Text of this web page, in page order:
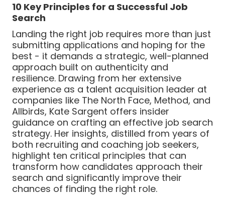
10 Key Principles for a Successful Job
Search
Landing the right job requires more than just
submitting applications and hoping for the
best - it demands a strategic, well-planned
approach built on authenticity and
resilience. Drawing from her extensive
experience as a talent acquisition leader at
companies like The North Face, Method, and
Allbirds, Kate Sargent offers insider
guidance on crafting an effective job search
strategy. Her insights, distilled from years of
both recruiting and coaching job seekers,
highlight ten critical principles that can
transform how candidates approach their
search and significantly improve their
chances of finding the right role.